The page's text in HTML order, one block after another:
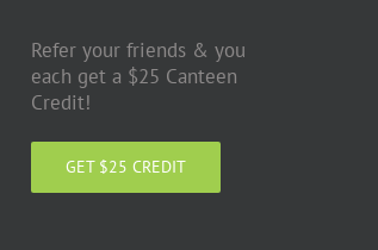
Refer your friends & you
each get a $25 Canteen
Credit!
GET $25 CREDIT